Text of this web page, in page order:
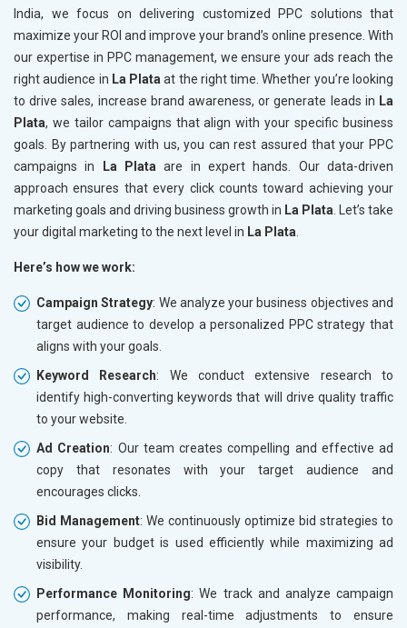
India, we focus on delivering customized PPC solutions that
maximize your ROI and improve your brand’s online presence. With
our expertise in PPC management, we ensure your ads reach the
right audience in La Plata at the right time. Whether you’re looking
to drive sales, increase brand awareness, or generate leads in La
Plata, we tailor campaigns that align with your specific business
goals. By partnering with us, you can rest assured that your PPC
campaigns in
La Plata are in expert hands. Our data-driven
approach ensures that every click counts toward achieving your
marketing goals and driving business growth in La Plata . Let’s take
your digital marketing to the next level in La Plata
Here’s how we work:
Campaign Strategy: We analyze your business objectives and
target audience to develop a personalized PPC strategy that
aligns with your goals.
Keyword Research: We conduct extensive research to
identify high-converting keywords that will drive quality traffic
to your website.
Ad Creation: Our team creates compelling and effective ad
copy that resonates with your target audience and
encourages clicks.
Bid Management: We continuously optimize bid strategies to
ensure your budget is used efficiently while maximizing ad
visibility.
Performance Monitoring: We track and analyze campaign
performance, making real-time adjustments to ensure